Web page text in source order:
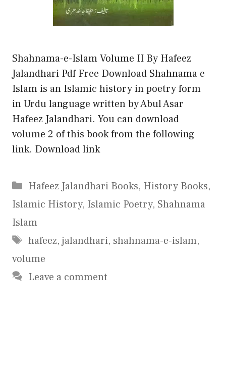
Shahnama-e-Islam Volume II By Hafeez
Jalandhari Pdf Free Download Shahnama e
Islam is an Islamic history in poetry form
in Urdu language written by Abul Asar
Hafeez Jalandhari. You can download
volume 2 of this book from the following
link. Download link
Categories
Hafeez Jalandhari Books, History Books,
Islamic History, Islamic Poetry, Shahnama
Islam
Tags
hafeez, jalandhari, shahnama-e-islam,
volume
Leave a comment